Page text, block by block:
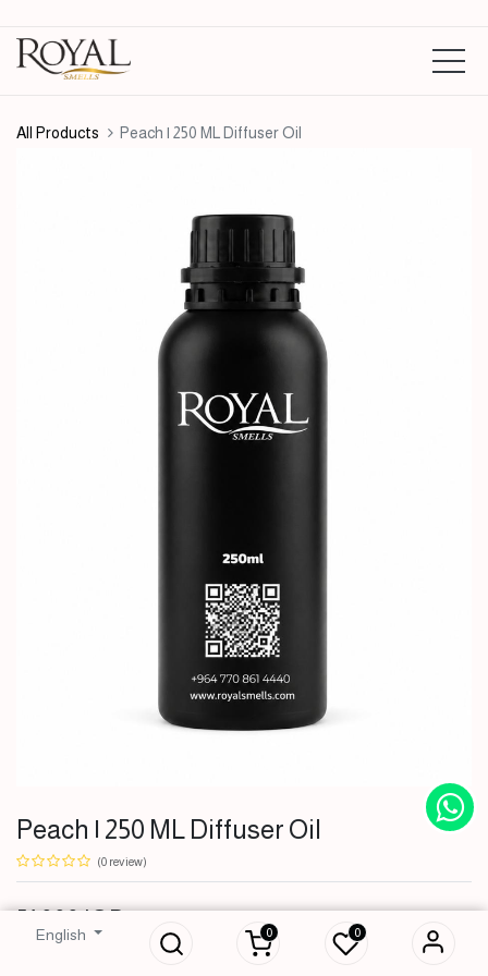
English 0 0
All Products Peach | 250 ML Diffuser Oil
Peach | 250 ML Diffuser Oil
(0 review)
51,000IQDDiffuser Oil
IQD